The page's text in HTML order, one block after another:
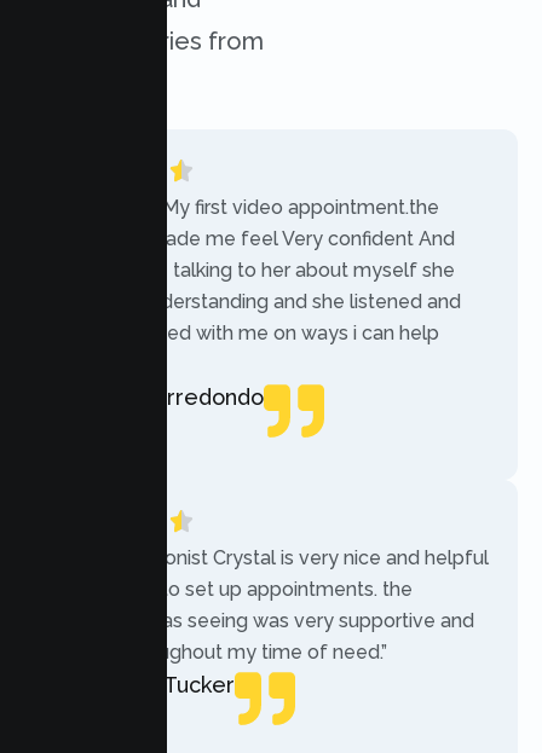
success stories from
“Today was My first video appointment.the
therapists made me feel Very confident And
comfortable talking to her about myself she
was very understanding and she listened and
communicated with me on ways i can help
Rebecca Arredondo
“The receptionist Crystal is very nice and helpful
while trying to set up appointments. the
therapist i was seeing was very supportive and
helpful throughout my time of need.”
Mercades Tucker